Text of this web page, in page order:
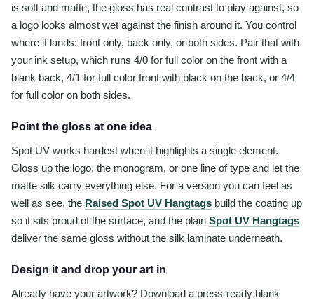
is soft and matte, the gloss has real contrast to play against, so
a logo looks almost wet against the finish around it. You control
where it lands: front only, back only, or both sides. Pair that with
your ink setup, which runs 4/0 for full color on the front with a
blank back, 4/1 for full color front with black on the back, or 4/4
for full color on both sides.
Point the gloss at one idea
Spot UV works hardest when it highlights a single element.
Gloss up the logo, the monogram, or one line of type and let the
matte silk carry everything else. For a version you can feel as
well as see, the Raised Spot UV Hangtags build the coating up
so it sits proud of the surface, and the plain Spot UV Hangtags
deliver the same gloss without the silk laminate underneath.
Design it and drop your art in
Already have your artwork? Download a press-ready blank